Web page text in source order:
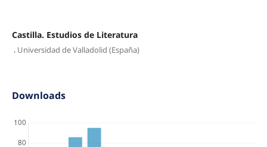
Castilla. Estudios de Literatura
, Universidad de Valladolid (España)
Downloads